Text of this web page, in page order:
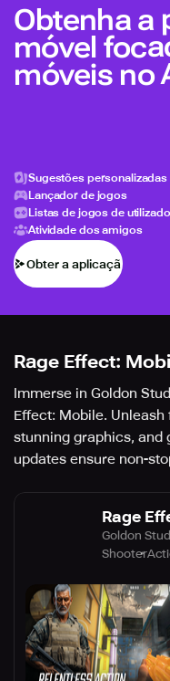
Obtenha a
móvel
móveis no
Sugestões personalizadas
Lançador de jogos
Listas de jogos de
Atividade dos amigos
Obter a aplicação
Rage Effect:
Immerse in Goldon
Effect: Mobile.
stunning graphics, and
updates ensure non-
Rage
Goldon
Shooter